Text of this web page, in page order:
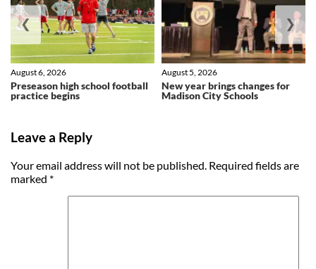
Preseason high school football
practice begins
August 6, 2026
New year brings changes for
Madison City Schools
August 5, 2026
❮ ❯
Leave a Reply
Your email address will not be published. Required fields are
marked *